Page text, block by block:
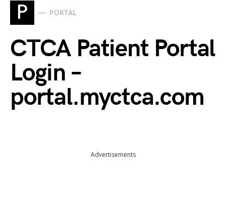
P PORTAL
CTCA Patient Portal
Login –
portal.myctca.com
Advertisements